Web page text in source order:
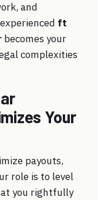
and
ft
becomes your
complexities
Your
payouts,
role is to level
you rightfully